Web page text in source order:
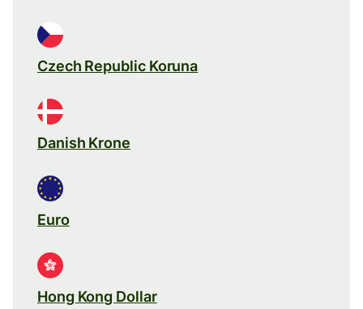
Czech Republic Koruna
Danish Krone
Euro
Hong Kong Dollar